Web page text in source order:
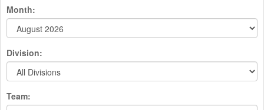
Month:
Division:
Team: